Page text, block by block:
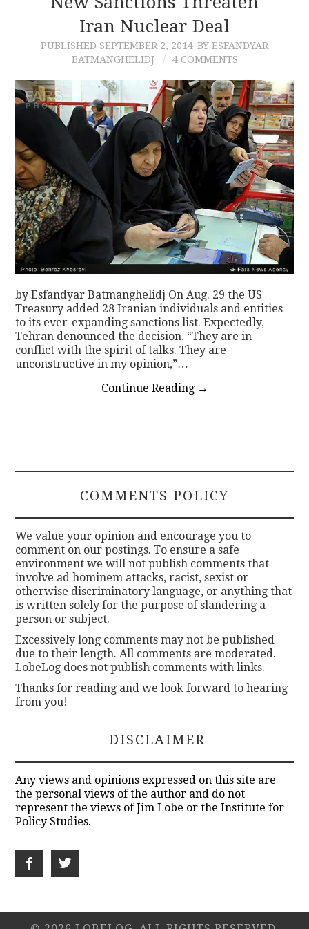
CONTACTIran Nuclear Deal
PUBLISHED SEPTEMBER 2, 2014 BY ESFANDYAR
BATMANGHELIDJ
4 COMMENTS
by Esfandyar Batmanghelidj On Aug. 29 the US
Treasury added 28 Iranian individuals and entities
to its ever-expanding sanctions list. Expectedly,
Tehran denounced the decision. “They are in
conflict with the spirit of talks. They are
unconstructive in my opinion,”…
Continue Reading →
COMMENTS POLICY
We value your opinion and encourage you to
comment on our postings. To ensure a safe
environment we will not publish comments that
involve ad hominem attacks, racist, sexist or
otherwise discriminatory language, or anything that
is written solely for the purpose of slandering a
person or subject.
Excessively long comments may not be published
due to their length. All comments are moderated.
LobeLog does not publish comments with links.
Thanks for reading and we look forward to hearing
from you!
DISCLAIMER
Any views and opinions expressed on this site are
the personal views of the author and do not
represent the views of Jim Lobe or the Institute for
Policy Studies.